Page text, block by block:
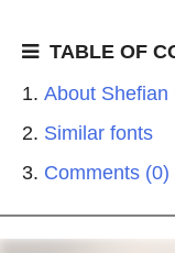
TABLE OF
About Shefian
Similar fonts
Comments (0)